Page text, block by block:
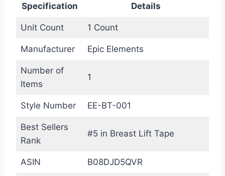
Specification Details
Unit Count 1 Count
Manufacturer Epic Elements
Number of
Items
1
Style Number EE-BT-001
Best Sellers
Rank
#5 in Breast Lift Tape
ASIN B08DJD5QVR